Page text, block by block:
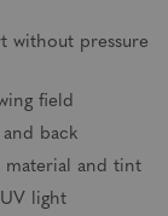
without pressure
field
back
material and tint
light